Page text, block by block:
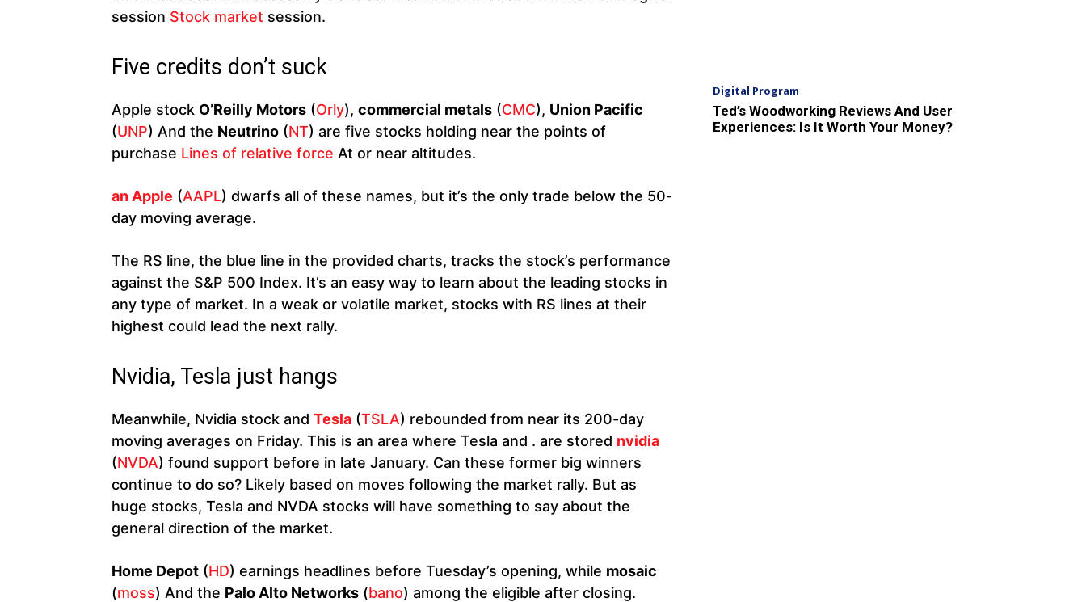
session Stock market session.
Five credits don’t suck
Apple stock O’Reilly Motors (Orly), commercial metals (CMC), Union Pacific
(UNP) And the Neutrino (NT) are five stocks holding near the points of
purchase Lines of relative force At or near altitudes.
an Apple (AAPL) dwarfs all of these names, but it’s the only trade below the 50-
day moving average.
The RS line, the blue line in the provided charts, tracks the stock’s performance
against the S&P 500 Index. It’s an easy way to learn about the leading stocks in
any type of market. In a weak or volatile market, stocks with RS lines at their
highest could lead the next rally.
Nvidia, Tesla just hangs
Meanwhile, Nvidia stock and Tesla (TSLA) rebounded from near its 200-day
moving averages on Friday. This is an area where Tesla and . are stored nvidia
(NVDA) found support before in late January. Can these former big winners
continue to do so? Likely based on moves following the market rally. But as
huge stocks, Tesla and NVDA stocks will have something to say about the
general direction of the market.
Home Depot (HD) earnings headlines before Tuesday’s opening, while mosaic
(moss) And the Palo Alto Networks (bano) among the eligible after closing.
Digital Program
Ted’s Woodworking Reviews And User
Experiences: Is It Worth Your Money?